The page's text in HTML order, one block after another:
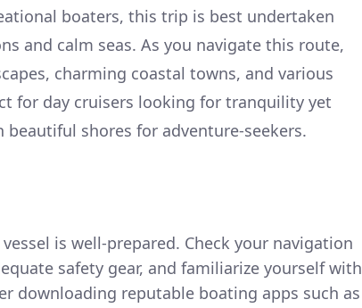
boaters, this trip is best undertaken
and calm seas. As you navigate this route,
charming coastal towns, and various
for day cruisers looking for tranquility yet
shores for adventure-seekers.
is well-prepared. Check your navigation
safety gear, and familiarize yourself with
downloading reputable boating apps such as